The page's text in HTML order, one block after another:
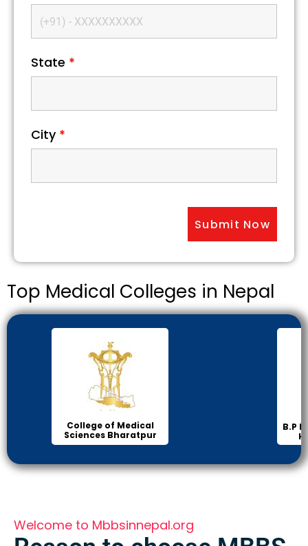
State *
City *
Top Medical Colleges in Nepal
College of Medical
Sciences Bharatpur
B.P
Welcome to Mbbsinnepal.org